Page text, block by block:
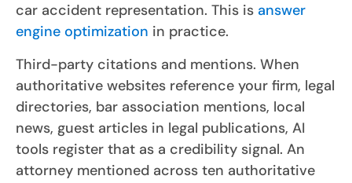
car accident representation. This is answer
engine optimization in practice.
Third-party citations and mentions. When
authoritative websites reference your firm, legal
directories, bar association mentions, local
news, guest articles in legal publications, AI
tools register that as a credibility signal. An
attorney mentioned across ten authoritative